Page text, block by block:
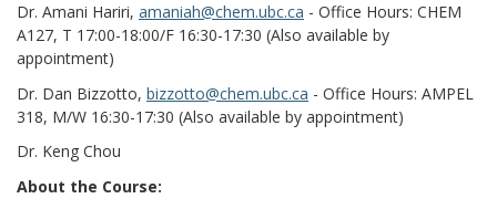
Dr. Amani Hariri, amaniah@chem.ubc.ca - Office Hours: CHEM
A127, T 17:00-18:00/F 16:30-17:30 (Also available by
appointment)
Dr. Dan Bizzotto, bizzotto@chem.ubc.ca - Office Hours: AMPEL
318, M/W 16:30-17:30 (Also available by appointment)
Dr. Keng Chou
About the Course: